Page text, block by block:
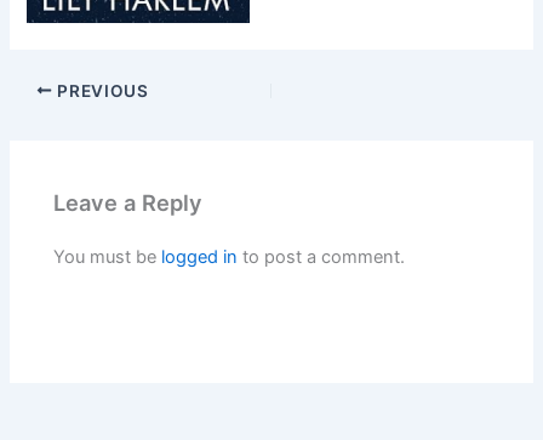
PREVIOUS
Leave a Reply
You must be logged in to post a comment.